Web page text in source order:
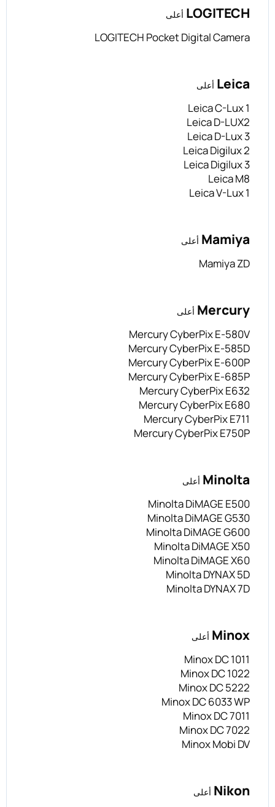
LOGITECH أعلى
LOGITECH Pocket Digital Camera
Leica أعلى
Leica C-Lux 1
Leica D-LUX2
Leica D-Lux 3
Leica Digilux 2
Leica Digilux 3
Leica M8
Leica V-Lux 1
Mamiya أعلى
Mamiya ZD
Mercury أعلى
Mercury CyberPix E-580V
Mercury CyberPix E-585D
Mercury CyberPix E-600P
Mercury CyberPix E-685P
Mercury CyberPix E632
Mercury CyberPix E680
Mercury CyberPix E711
Mercury CyberPix E750P
Minolta أعلى
Minolta DiMAGE E500
Minolta DiMAGE G530
Minolta DiMAGE G600
Minolta DiMAGE X50
Minolta DiMAGE X60
Minolta DYNAX 5D
Minolta DYNAX 7D
Minox أعلى
Minox DC 1011
Minox DC 1022
Minox DC 5222
Minox DC 6033 WP
Minox DC 7011
Minox DC 7022
Minox Mobi DV
Nikon أعلى